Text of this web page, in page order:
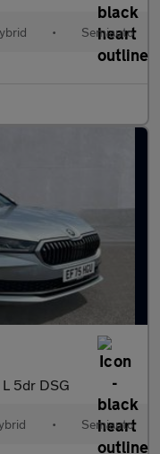
• Semiauto
L 5dr DSG
• Semiauto